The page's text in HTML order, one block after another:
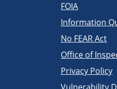
FOIA
Information
No FEAR Act
Office of
Privacy Policy